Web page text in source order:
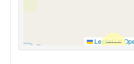
Leaflet|©